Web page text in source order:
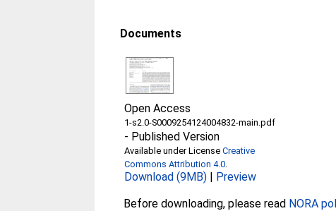
Documents
Open Access
1-s2.0-S0009254124004832-main.pdf
- Published Version
Available under LicenseCreative
Commons Attribution 4.0.
Download (9MB) | Preview
Before downloading, please read NORA